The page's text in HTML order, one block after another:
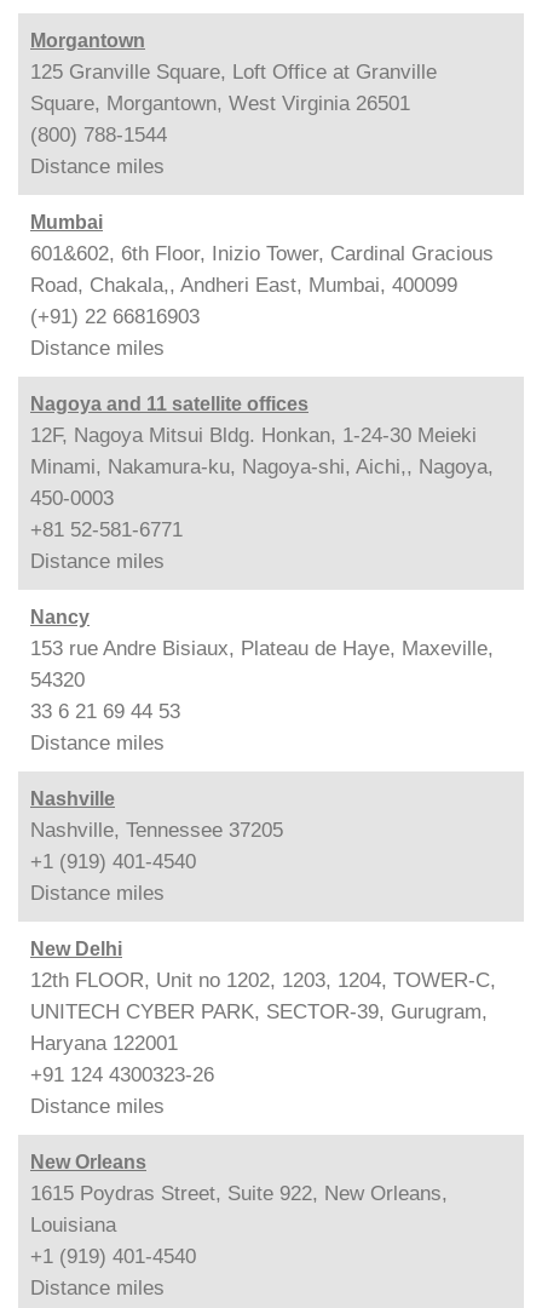
Morgantown
125 Granville Square, Loft Office at Granville
Square, Morgantown, West Virginia 26501
(800) 788-1544
Distance miles
Mumbai
601&602, 6th Floor, Inizio Tower, Cardinal Gracious
Road, Chakala,, Andheri East, Mumbai, 400099
(+91) 22 66816903
Distance miles
Nagoya and 11 satellite offices
12F, Nagoya Mitsui Bldg. Honkan, 1-24-30 Meieki
Minami, Nakamura-ku, Nagoya-shi, Aichi,, Nagoya,
450-0003
+81 52-581-6771
Distance miles
Nancy
153 rue Andre Bisiaux, Plateau de Haye, Maxeville,
54320
33 6 21 69 44 53
Distance miles
Nashville
Nashville, Tennessee 37205
+1 (919) 401-4540
Distance miles
New Delhi
12th FLOOR, Unit no 1202, 1203, 1204, TOWER-C,
UNITECH CYBER PARK, SECTOR-39, Gurugram,
Haryana 122001
+91 124 4300323-26
Distance miles
New Orleans
1615 Poydras Street, Suite 922, New Orleans,
Louisiana
+1 (919) 401-4540
Distance miles